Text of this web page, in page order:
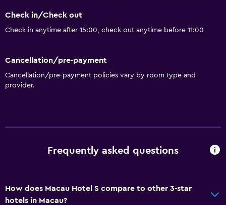
Bathroom
Shower cap
Hairdryer
Toilet
Electric kettle
Shared kitchen
Check in/Check out
Check in anytime after 15:00, check out anytime before 11:00
Cancellation/pre-payment
Cancellation/pre-payment policies vary by room type and
provider.
Frequently asked questions
How does Macau Hotel S compare to other 3-star
hotels in Macau?